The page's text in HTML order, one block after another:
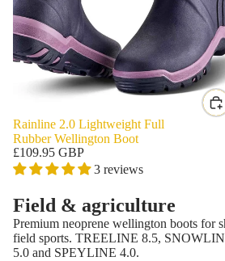
Rainline 2.0 Lightweight Full
Rubber Wellington Boot
£109.95 GBP
3 reviews
Field & agriculture
Premium neoprene wellington boots for
field sports. TREELINE 8.5,
5.0 and SPEYLINE 4.0.